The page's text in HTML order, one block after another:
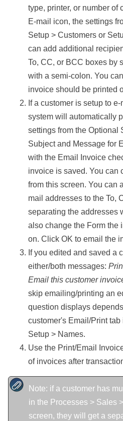
type, printer, or number of
E-mail icon, the settings
Setup > Customers or
can add additional
To, CC, or BCC boxes by
with a semi-colon. You
invoice should be printed
If a customer is setup to
system will automatically
settings from the Optional
Subject and Message for
with the Email Invoice
invoice is saved. You can
from this screen. You can
mail addresses to the To,
separating the addresses
also change the Form the
on. Click OK to email the
If you edited and saved a
either/both messages:
Email this customer
skip emailing/printing an
question displays
customer's Email/Print
Setup > Names.
Use the Print/Email
of invoices after
Note: if a customer has
in the Processes > Sales
screen, they will get a